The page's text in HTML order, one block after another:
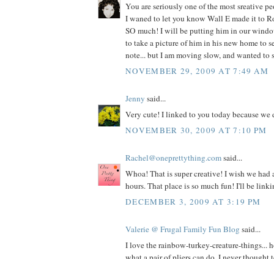
You are seriously one of the most sreative
I waned to let you know Wall E made it to
SO much! I will be putting him in our
to take a picture of him in his new home to
note... but I am moving slow, and wanted
NOVEMBER 29, 2009 AT 7:49 AM
Jenny said...
Very cute! I linked to you today because we
NOVEMBER 30, 2009 AT 7:10 PM
Rachel@oneprettything.comsaid...
Whoa! That is super creative! I wish we
hours. That place is so much fun! I'll be
DECEMBER 3, 2009 AT 3:19 PM
Valerie @ Frugal Family Fun Blog said...
I love the rainbow-turkey-creature-things...